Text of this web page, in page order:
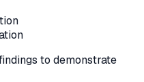
to demonstrate